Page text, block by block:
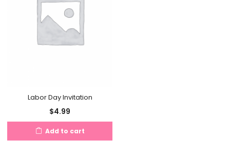
Labor Day Invitation
$4.99
Add to cart